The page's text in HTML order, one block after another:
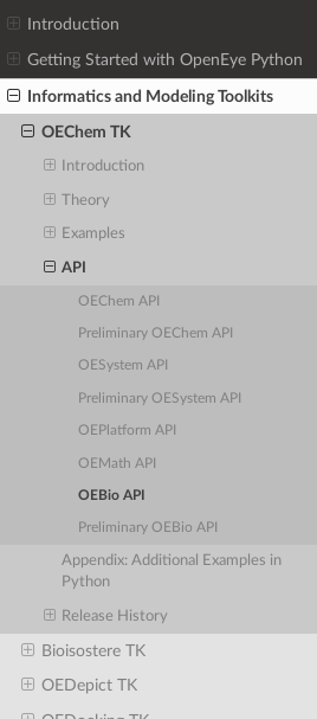
Introduction
Getting Started with OpenEye Python
Informatics and Modeling Toolkits
OEChem TK
Introduction
Theory
Examples
API
OEChem API
Preliminary OEChem API
OESystem API
Preliminary OESystem API
OEPlatform API
OEMath API
OEBio API
Preliminary OEBio API
Appendix: Additional Examples in
Python
Release History
Bioisostere TK
OEDepict TK